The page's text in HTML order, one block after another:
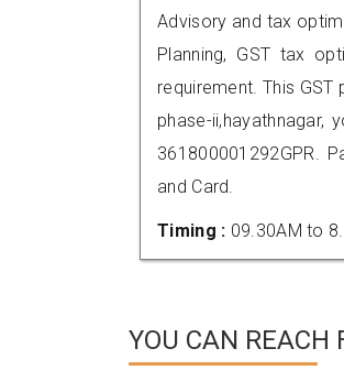
Advisory and tax
Planning, GST tax
requirement. This
phase-
361800001292GPR.
and Card.
Timing : 09.30AM to
YOU CAN REACH